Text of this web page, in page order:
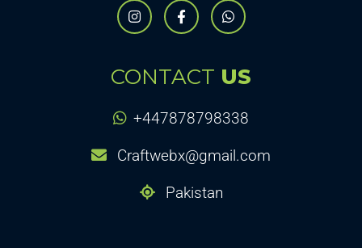
CONTACT US
+447878798338
Craftwebx@gmail.com
Pakistan